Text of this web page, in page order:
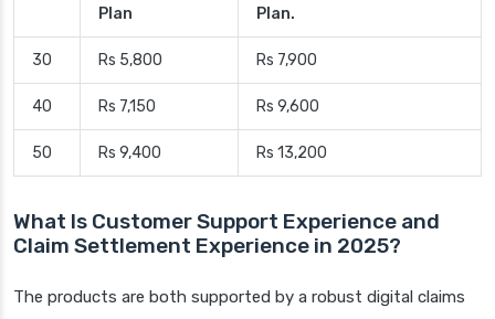
Plan
Plan.
30 Rs 5,800 Rs 7,900
40 Rs 7,150 Rs 9,600
50 Rs 9,400 Rs 13,200
What Is Customer Support Experience and
Claim Settlement Experience in 2025?
The products are both supported by a robust digital claims